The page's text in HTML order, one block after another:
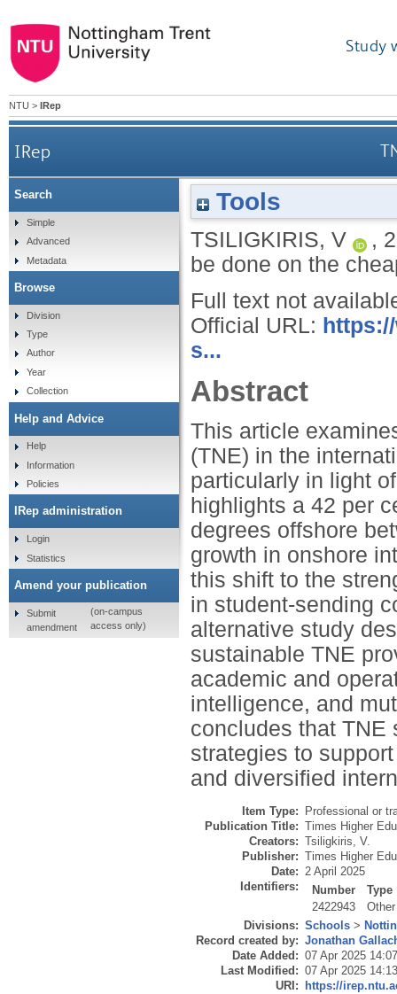
Study
NTU > IRep
IRep
Tools
TSILIGKIRIS, V ,
be done on the
Full text not
Official URL:
s...
Abstract
This article
(TNE) in the
particularly in light
highlights a 42 per
degrees offshore
growth in onshore
this shift to the
in student-sending
alternative study
sustainable TNE
academic and
intelligence, and
concludes that TNE
strategies to
and diversified
Item Type:
Professional or
Publication Title: Times Higher
Creators: Tsiligkiris, V.
Publisher: Times Higher
Date: 2 April 2025
Identifiers:
Number
Type
2422943
Other
Divisions: Schools >
Record created by: Jonathan
Date Added: 07 Apr 2025 14:07
Last Modified: 07 Apr 2025 14:13
URI:
https://
Search
Simple
Advanced
Metadata
Browse
Division
Type
Author
Year
Collection
Help and Advice
Help
Information
Policies
IRep administration
Login
Statistics
Amend your publication
Submit
amendment
(on-campus
access only)